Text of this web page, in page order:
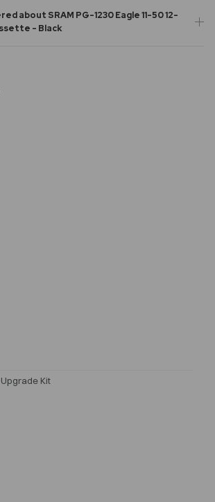
about SRAM PG-1230 Eagle 11-50 12-
- Black
Upgrade Kit